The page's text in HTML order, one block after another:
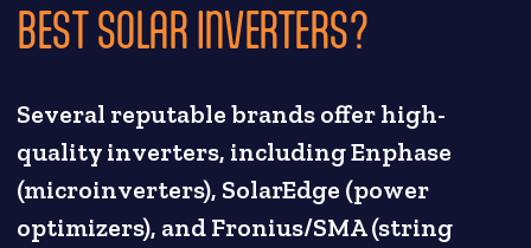
BEST SOLAR INVERTERS?
Several reputable brands offer high-
quality inverters, including Enphase
(microinverters), SolarEdge (power
optimizers), and Fronius/SMA (string